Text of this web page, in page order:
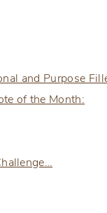
and Purpose
of the Month: